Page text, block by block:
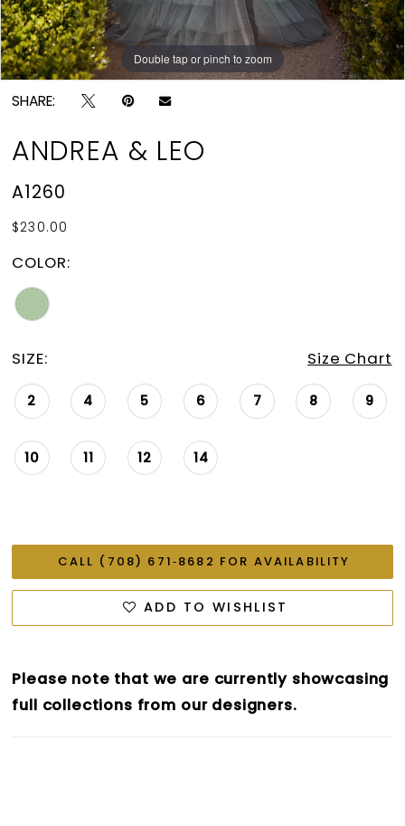
Double tap or pinch to zoom
Double tap or pinch to zoom
Double tap or pinch to zoom
SHARE:
ANDREA & LEO
A1260
$230.00
COLOR:
SIZE: Size Chart
2 4 5 6 7 8 9
10 11 12 14
CALL (708) 671‑8682 FOR AVAILABILITY
ADD TO WISHLIST
Please note that we are currently showcasing
full collections from our designers.